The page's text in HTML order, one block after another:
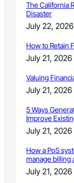
The California
Disaster
July 22, 2026
How to Retain
July 21, 2026
Valuing
July 21, 2026
5 Ways
Improve
July 21, 2026
How a PoS
manage billing
July 21, 2026